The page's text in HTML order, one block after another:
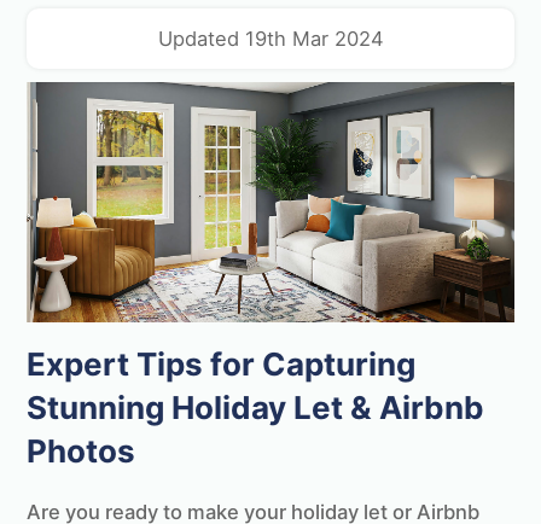
Updated 19th Mar 2024
Expert Tips for Capturing
Stunning Holiday Let & Airbnb
Photos
Are you ready to make your holiday let or Airbnb